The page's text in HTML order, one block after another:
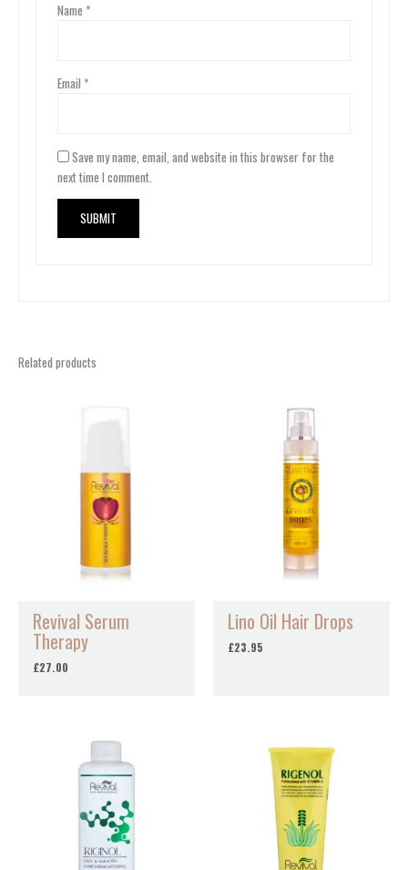
Name *
Email *
Save my name, email, and website in this browser for the
next time I comment.
Related products
Revival Serum
Therapy
£27.00
Lino Oil Hair Drops
£23.95